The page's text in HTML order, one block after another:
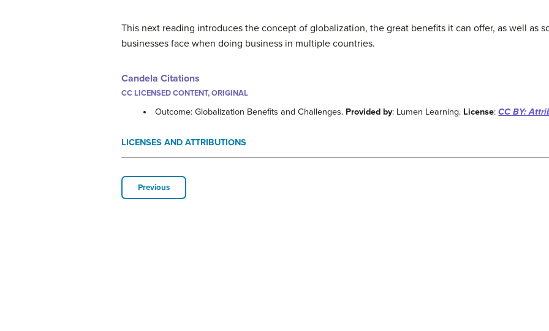
This next reading introduces the concept of globalization, the great benefits it can offer, as well as
businesses face when doing business in multiple countries.
Candela Citations
CC LICENSED CONTENT, ORIGINAL
Outcome: Globalization Benefits and Challenges. Provided by: Lumen Learning. License:CC BY:
LICENSES AND ATTRIBUTIONS
Previous